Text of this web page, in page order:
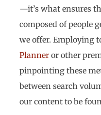
—it’s what ensures
composed of people
we offer. Employing
Planner or other
pinpointing these
between search
our content to be